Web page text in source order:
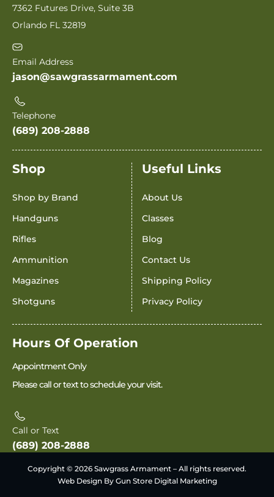
7362 Futures Drive, Suite 3B
Orlando FL 32819
Email Address
jason@sawgrassarmament.com
Telephone
(689) 208-2888
Shop
Shop by Brand
Handguns
Rifles
Ammunition
Magazines
Shotguns
Useful Links
About Us
Classes
Blog
Contact Us
Shipping Policy
Privacy Policy
Hours Of Operation
Appointment Only
Please call or text to schedule your visit.
Call or Text
(689) 208-2888
Copyright © 2026 Sawgrass Armament – All rights reserved.
Web Design By Gun Store Digital Marketing